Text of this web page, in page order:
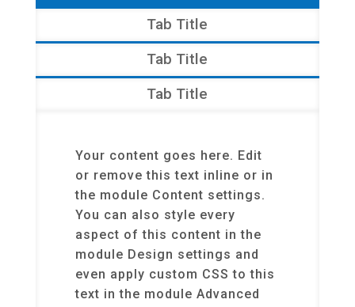
Tab Title
Tab Title
Tab Title
Your content goes here. Edit
or remove this text inline or in
the module Content settings.
You can also style every
aspect of this content in the
module Design settings and
even apply custom CSS to this
text in the module Advanced